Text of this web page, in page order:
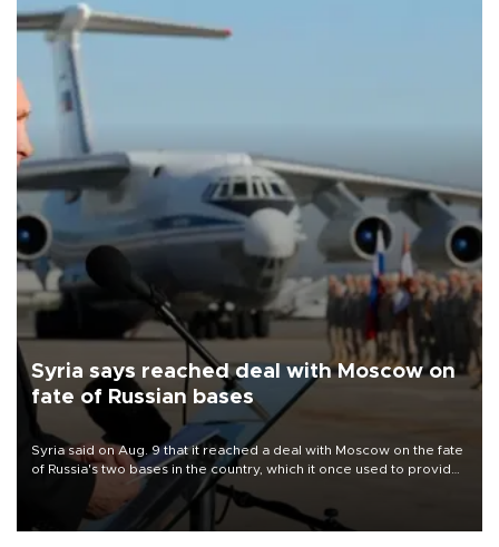
Syria says reached deal with Moscow on
fate of Russian bases
Syria said on Aug. 9 that it reached a deal with Moscow on the fate
of Russia's two bases in the country, which it once used to provide
military support to ousted leader Bashar al-Assad during the Syrian